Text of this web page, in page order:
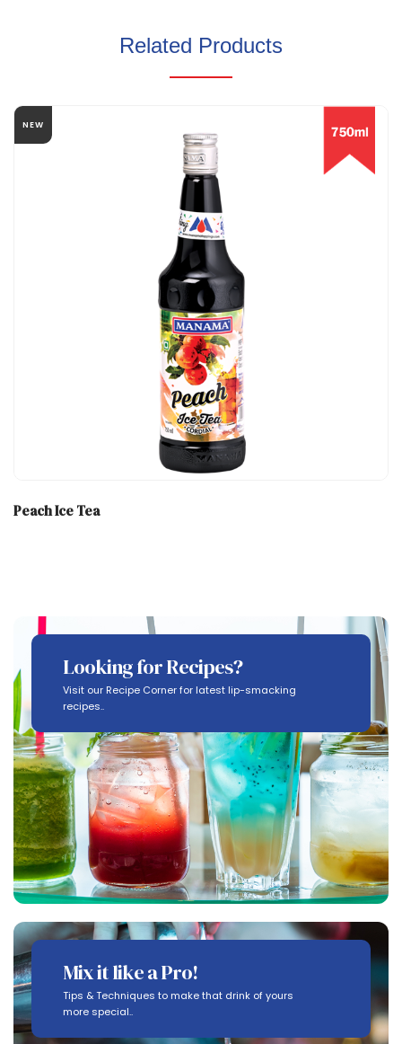
Related Products
NEW
Peach Ice Tea
Looking for Recipes?
Visit our Recipe Corner for latest lip-smacking
recipes..
Mix it like a Pro!
Tips & Techniques to make that drink of yours
more special..